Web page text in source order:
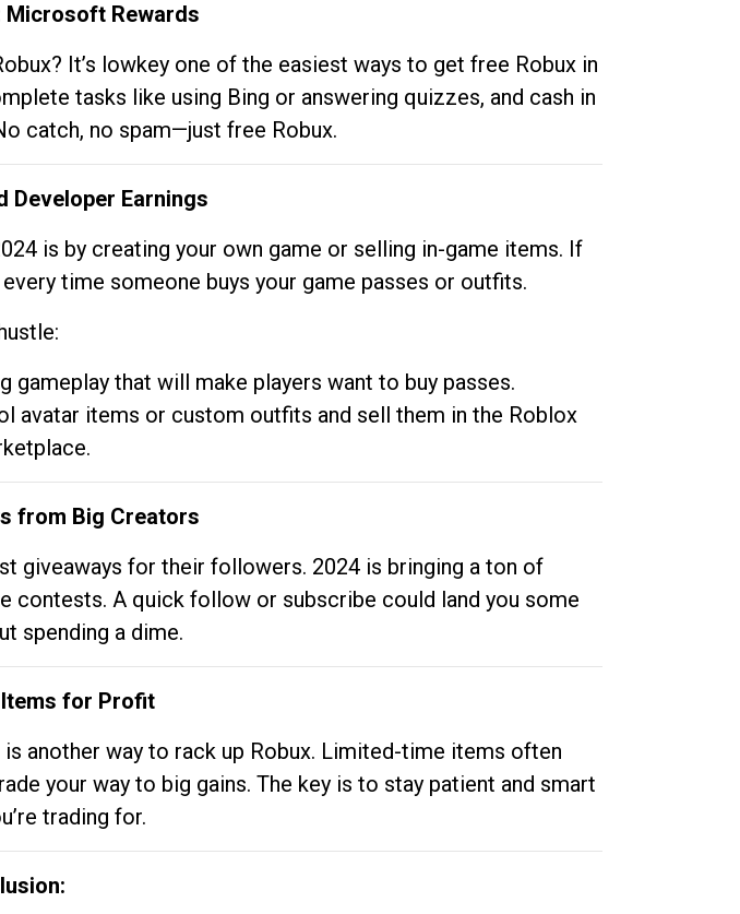
Microsoft Rewards
It’s lowkey one of the easiest ways to get free Robux in
tasks like using Bing or answering quizzes, and cash in
catch, no spam—just free Robux.
Developer Earnings
is by creating your own game or selling in-game items. If
time someone buys your game passes or outfits.
gameplay that will make players want to buy passes.
avatar items or custom outfits and sell them in the Roblox
from Big Creators
giveaways for their followers. 2024 is bringing a ton of
contests. A quick follow or subscribe could land you some
spending a dime.
for Profit
another way to rack up Robux. Limited-time items often
your way to big gains. The key is to stay patient and smart
trading for.